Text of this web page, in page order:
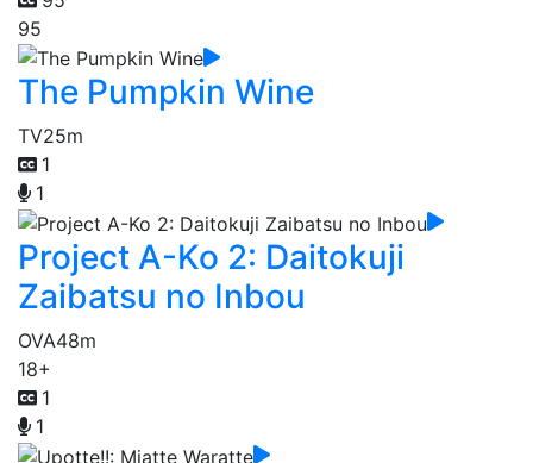
95
The Pumpkin Wine
TV25m
1
1
Project A-Ko 2: Daitokuji
Zaibatsu no Inbou
OVA48m
18+
1
1